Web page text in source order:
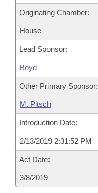
Originating Chamber:
House
Lead Sponsor:
Boyd
Other Primary Sponsor:
M. Pitsch
Introduction Date:
2/13/2019 2:31:52 PM
Act Date:
3/8/2019